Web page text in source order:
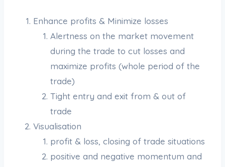
Enhance profits & Minimize losses
Alertness on the market movement
during the trade to cut losses and
maximize profits (whole period of the
trade)
Tight entry and exit from & out of
trade
Visualisation
profit & loss, closing of trade situations
positive and negative momentum and